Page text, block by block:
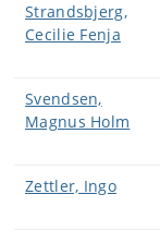
Strandsbjerg,
Cecilie Fenja
Svendsen,
Magnus Holm
Zettler, Ingo